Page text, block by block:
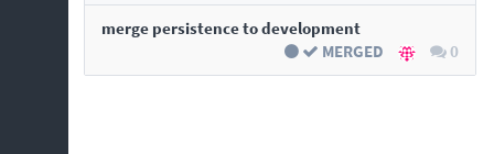
merge persistence to development
MERGED
0